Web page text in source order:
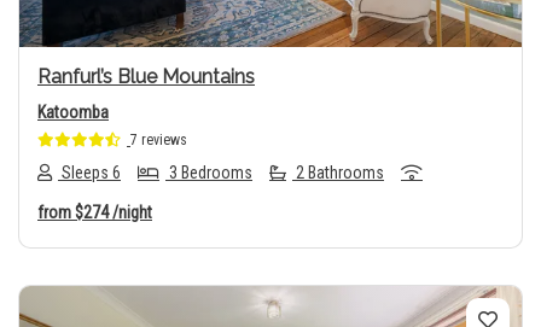
Ranfurl’s Blue Mountains
Katoomba
7 reviews
Sleeps 6 3 Bedrooms 2 Bathrooms
from$274/night